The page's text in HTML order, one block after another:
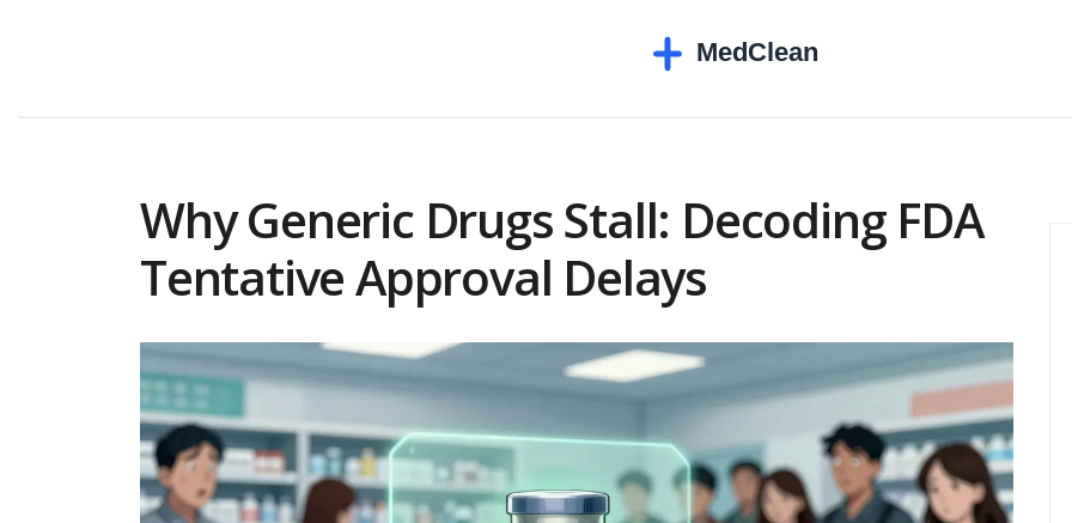
Why Generic Drugs Stall: Decoding FDA
Tentative Approval Delays